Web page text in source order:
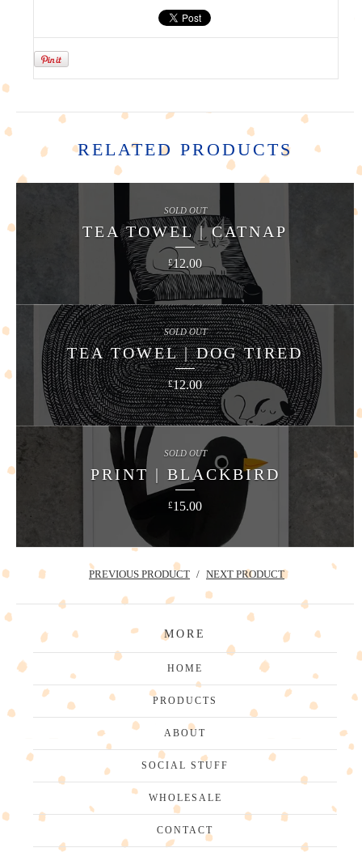
RELATED PRODUCTS
TEA TOWEL | CATNAP
£12.00
SOLD OUT
TEA TOWEL | DOG TIRED
£12.00
SOLD OUT
PRINT | BLACKBIRD
£15.00
SOLD OUT
PREVIOUS PRODUCT NEXT PRODUCT
MORE
HOME
PRODUCTS
ABOUT
SOCIAL STUFF
WHOLESALE
CONTACT